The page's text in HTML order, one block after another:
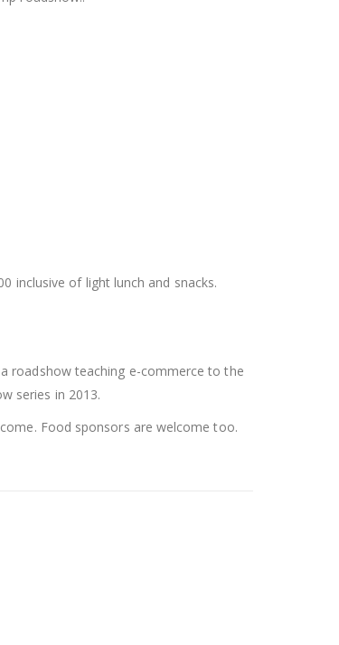
inclusive of light lunch and snacks.
roadshow teaching e-commerce to the
series in 2013.
Food sponsors are welcome too.